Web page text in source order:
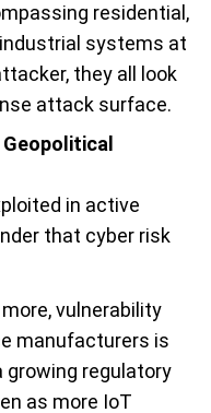
residential,
systems at
they all look
attack surface.
in active
that cyber risk
vulnerability
manufacturers is
growing regulatory
as more IoT